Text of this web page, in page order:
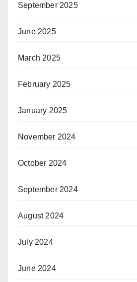
September 2025
June 2025
March 2025
February 2025
January 2025
November 2024
October 2024
September 2024
August 2024
July 2024
June 2024